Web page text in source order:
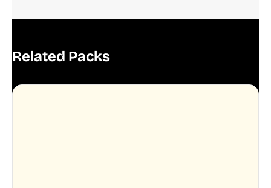
Related Packs